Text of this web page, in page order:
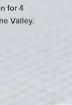
for 4
Valley.